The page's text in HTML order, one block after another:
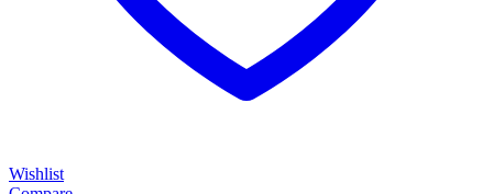
Wishlist